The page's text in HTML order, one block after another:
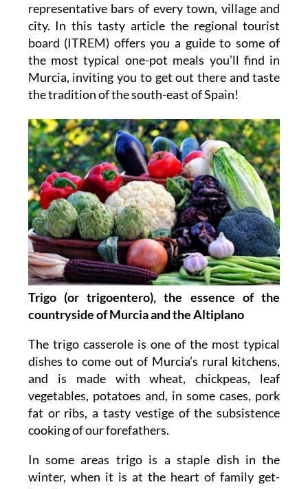
representative bars of every town, village and
city. In this tasty article the regional tourist
board (ITREM) offers you a guide to some of
the most typical one-pot meals you’ll find in
Murcia, inviting you to get out there and taste
the tradition of the south-east of Spain!
Trigo (or trigoentero), the essence of the
countryside of Murcia and the Altiplano
The trigo casserole is one of the most typical
dishes to come out of Murcia’s rural kitchens,
and is made with wheat, chickpeas, leaf
vegetables, potatoes and, in some cases, pork
fat or ribs, a tasty vestige of the subsistence
cooking of our forefathers.
In some areas trigo is a staple dish in the
winter, when it is at the heart of family get-